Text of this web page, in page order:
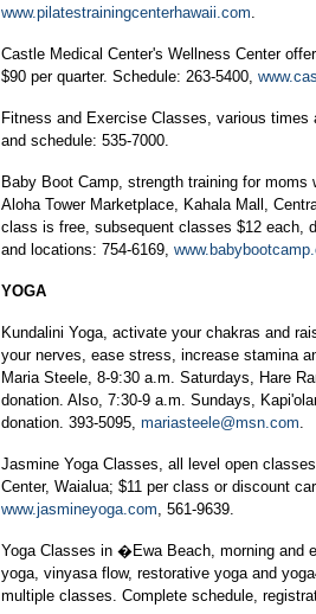
www.pilatestrainingcenterhawaii.com.
Castle Medical Center's Wellness Center
$90 per quarter. Schedule: 263-5400,
Fitness and Exercise Classes, various
and schedule: 535-7000.
Baby Boot Camp, strength training for
Aloha Tower Marketplace, Kahala Mall,
class is free, subsequent classes $12 each,
and locations: 754-6169,
YOGA
Kundalini Yoga, activate your chakras and
your nerves, ease stress, increase stamina
Maria Steele, 8-9:30 a.m. Saturdays, Hare
donation. Also, 7:30-9 a.m. Sundays,
donation. 393-5095, mariasteele@msn.com.
Jasmine Yoga Classes, all level open
Center, Waialua; $11 per class or discount
www.jasmineyoga.com, 561-9639.
Yoga Classes in �Ewa Beach, morning and
yoga, vinyasa flow, restorative yoga and
multiple classes. Complete schedule,